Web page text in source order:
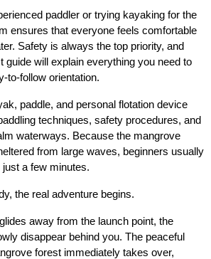
paddler or trying kayaking for the
ensures that everyone feels comfortable
Safety is always the top priority, and
guide will explain everything you need to
to-follow orientation.
paddle, and personal flotation device
techniques, safety procedures, and
waterways. Because the mangrove
from large waves, beginners usually
a few minutes.
the real adventure begins.
away from the launch point, the
disappear behind you. The peaceful
forest immediately takes over,